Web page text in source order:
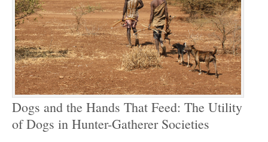
Dogs and the Hands That Feed: The Utility
of Dogs in Hunter-Gatherer Societies